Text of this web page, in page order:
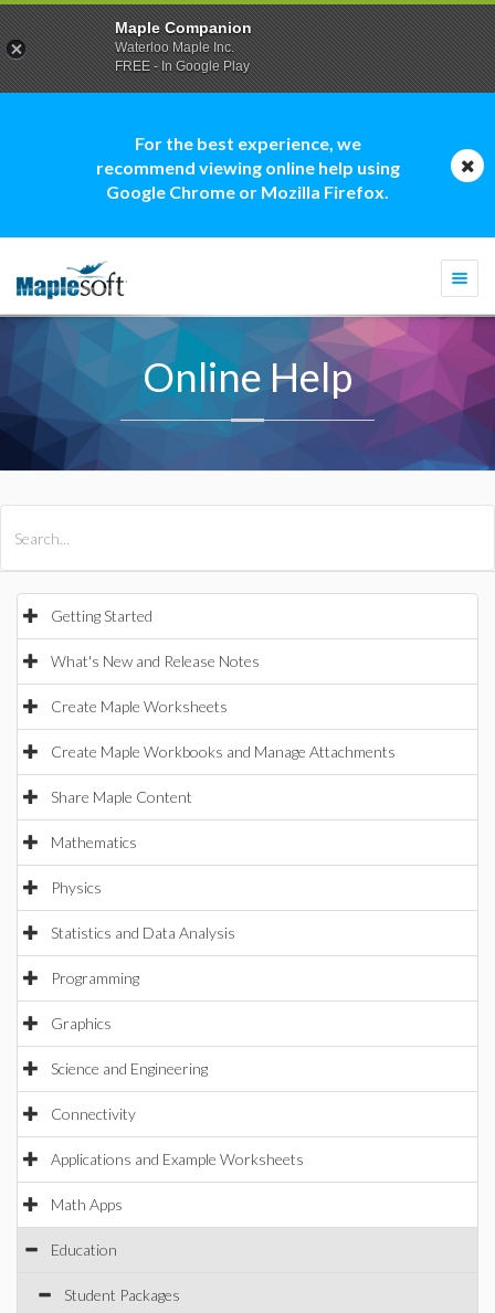
For the best experience, we
recommend viewing online help using
Google Chrome or Mozilla Firefox.
Online Help
Getting Started
What's New and Release Notes
Create Maple Worksheets
Create Maple Workbooks and Manage Attachments
Share Maple Content
Mathematics
Physics
Statistics and Data Analysis
Programming
Graphics
Science and Engineering
Connectivity
Applications and Example Worksheets
Math Apps
Education
Student Packages
Maple Companion
Waterloo Maple Inc.
FREE - In Google Play